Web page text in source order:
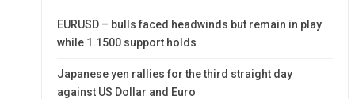
EURUSD – bulls faced headwinds but remain in play
while 1.1500 support holds
Japanese yen rallies for the third straight day
against US Dollar and Euro